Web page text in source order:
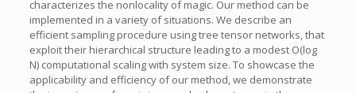
characterizes the nonlocality of magic. Our method can be
implemented in a variety of situations. We describe an
efficient sampling procedure using tree tensor networks, that
exploit their hierarchical structure leading to a modest O(log
N) computational scaling with system size. To showcase the
applicability and efficiency of our method, we demonstrate